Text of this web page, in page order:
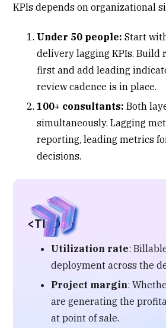
KPIs depends on organizational
Under 50 people: Start
delivery lagging KPIs.
first and add leading
review cadence is in place.
100+ consultants: Both
simultaneously. Lagging
reporting, leading metrics
decisions.
<TL;DR>
Utilization rate:
deployment across the
Project margin:
are generating the
at point of sale.